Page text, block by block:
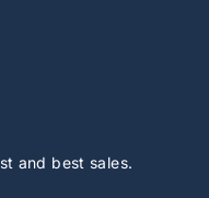
and best sales.